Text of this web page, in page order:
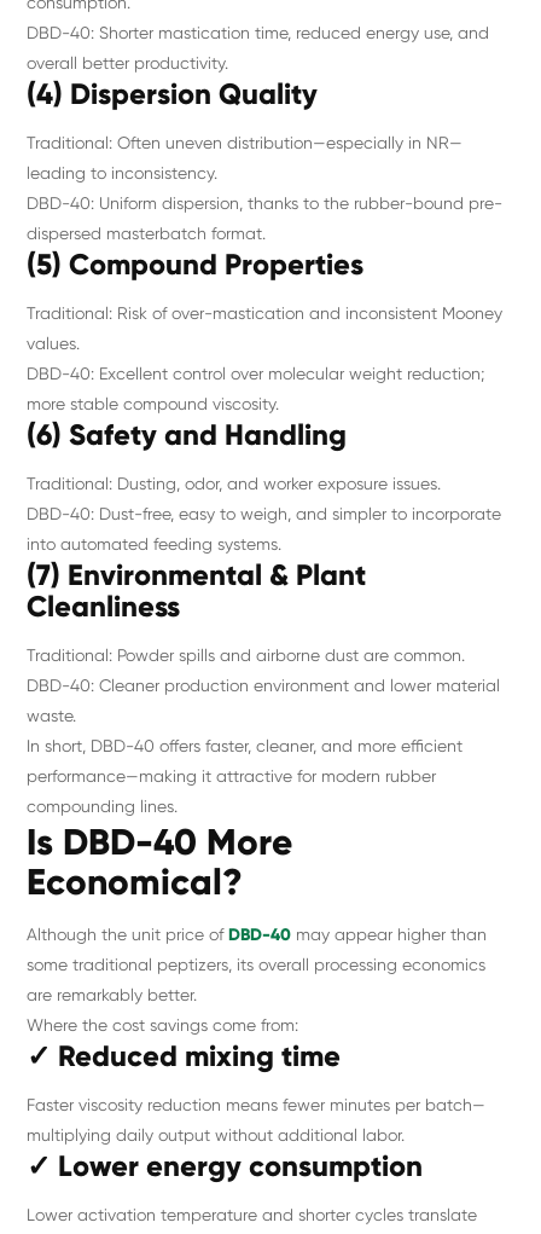
DBD-40: Shorter mastication time, reduced energy use, and
overall better productivity.
(4) Dispersion Quality
Traditional: Often uneven distribution—especially in NR—
leading to inconsistency.
DBD-40: Uniform dispersion, thanks to the rubber-bound pre-
dispersed masterbatch format.
(5) Compound Properties
Traditional: Risk of over-mastication and inconsistent Mooney
values.
DBD-40: Excellent control over molecular weight reduction;
more stable compound viscosity.
(6) Safety and Handling
Traditional: Dusting, odor, and worker exposure issues.
DBD-40: Dust-free, easy to weigh, and simpler to incorporate
into automated feeding systems.
(7) Environmental & Plant
Cleanliness
Traditional: Powder spills and airborne dust are common.
DBD-40: Cleaner production environment and lower material
waste.
In short, DBD-40 offers faster, cleaner, and more efficient
performance—making it attractive for modern rubber
compounding lines.
Is DBD-40 More
Economical?
Although the unit price ofDBD-40 may appear higher than
some traditional peptizers, its overall processing economics
are remarkably better.
Where the cost savings come from:
✓ Reduced mixing time
Faster viscosity reduction means fewer minutes per batch—
multiplying daily output without additional labor.
✓ Lower energy consumption
Lower activation temperature and shorter cycles translate